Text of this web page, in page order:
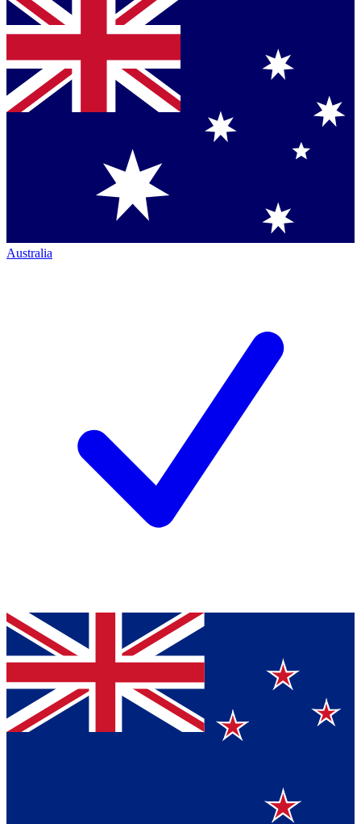
Australia